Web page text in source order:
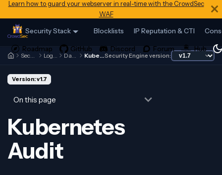
Learn how to guard your webserver in real-time with the CrowdSec
WAF
Security Stack Blocklists IP Reputation & CTI
Security Engine Log Processor Data Sources Kubernetes AuditSecurity Engine version:
Version: v1.7
On this page
Kubernetes
Audit